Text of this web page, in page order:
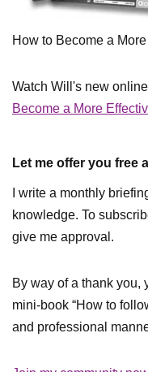
How to Become a
Watch Will's new
Become a More
Let me offer you free
I write a monthly
knowledge. To
give me approval.
By way of a thank you,
mini-book “How to
and professional